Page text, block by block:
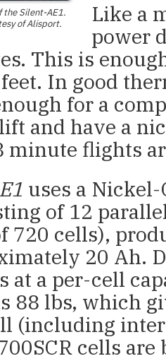
theSilent-AE1.
of Alisport.
Like a
power
This is
In good
for a
and have a
minute flights
uses a
of 12
720 cells),
20 Ah.
at a per-cell
88 lbs, which
(including
cells are